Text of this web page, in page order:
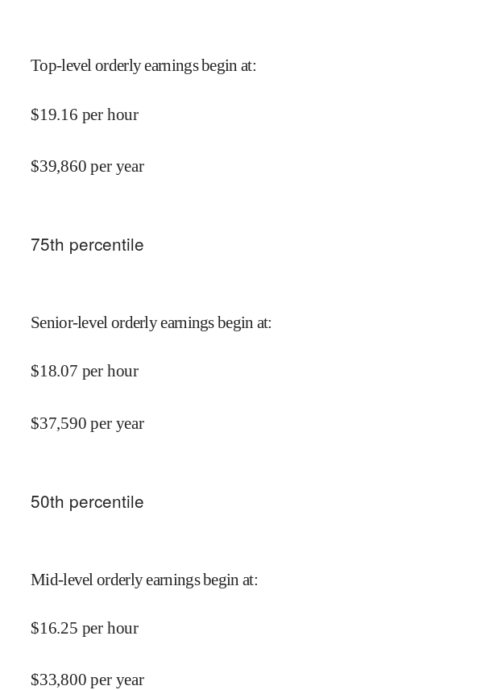
Top-level orderly earnings begin at:
$19.16 per hour
$39,860 per year
75th percentile
Senior-level orderly earnings begin at:
$18.07 per hour
$37,590 per year
50th percentile
Mid-level orderly earnings begin at:
$16.25 per hour
$33,800 per year